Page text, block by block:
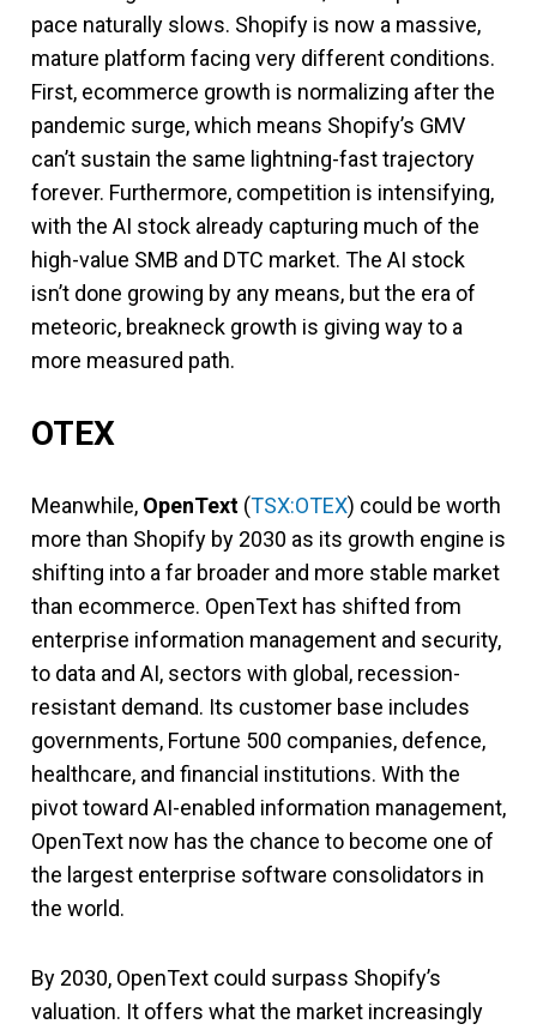
pace naturally slows. Shopify is now a massive,
mature platform facing very different conditions.
First, ecommerce growth is normalizing after the
pandemic surge, which means Shopify’s GMV
can’t sustain the same lightning-fast trajectory
forever. Furthermore, competition is intensifying,
with the AI stock already capturing much of the
high-value SMB and DTC market. The AI stock
isn’t done growing by any means, but the era of
meteoric, breakneck growth is giving way to a
more measured path.
OTEX
Meanwhile, OpenText (TSX:OTEX) could be worth
more than Shopify by 2030 as its growth engine is
shifting into a far broader and more stable market
than ecommerce. OpenText has shifted from
enterprise information management and security,
to data and AI, sectors with global, recession-
resistant demand. Its customer base includes
governments, Fortune 500 companies, defence,
healthcare, and financial institutions. With the
pivot toward AI-enabled information management,
OpenText now has the chance to become one of
the largest enterprise software consolidators in
the world.
By 2030, OpenText could surpass Shopify’s
valuation. It offers what the market increasingly